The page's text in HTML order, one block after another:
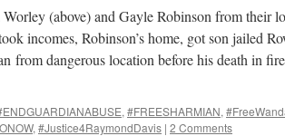
(above) and Gayle Robinson from their
incomes, Robinson’s home, got son jailed
from dangerous location before his death in
, #FREESHARMIAN,
, #Justice4RaymondDavis | 2 Comments